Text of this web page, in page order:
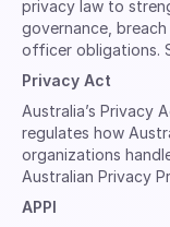
privacy law to
governance,
officer obligations.
Privacy Act
Australia’s Privacy
regulates how
organizations
Australian Privacy
APPI